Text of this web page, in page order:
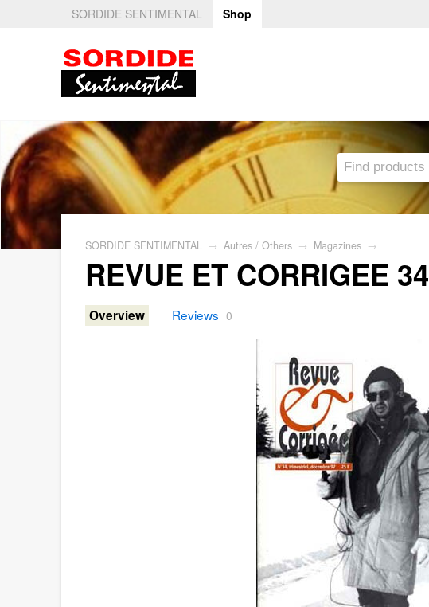
SORDIDE SENTIMENTAL Shop
SORDIDE SENTIMENTAL → Autres / Others → Magazines →
REVUE ET CORRIGEE 34
Overview Reviews 0